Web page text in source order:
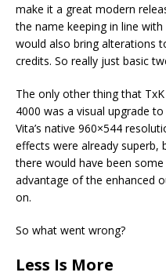
make it a great modern
the name keeping in line
would also bring alterations
credits. So really just basic
The only other thing that
4000 was a visual upgrade
Vita’s native 960×544
effects were already superb,
there would have been
advantage of the enhanced
on.
So what went wrong?
Less Is More